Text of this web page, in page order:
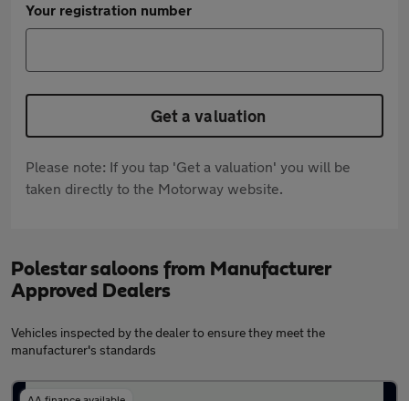
Your registration number
Get a valuation
Please note: If you tap 'Get a valuation' you will be
taken directly to the Motorway website.
Polestar saloons from Manufacturer
Approved Dealers
Vehicles inspected by the dealer to ensure they meet the
manufacturer's standards